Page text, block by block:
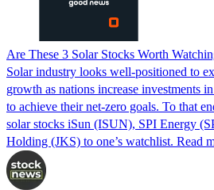
Are These 3 Solar Stocks Worth
Solar industry looks well-positioned to
growth as nations increase investments
to achieve their net-zero goals. To that
solar stocks iSun (ISUN), SPI Energy
Holding (JKS) to one’s watchlist. Read